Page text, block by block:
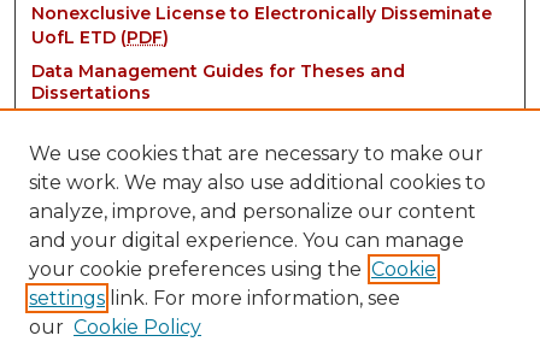
Nonexclusive License to Electronically Disseminate
UofL ETD (PDF)
Data Management Guides for Theses and
Dissertations
Contact:
We use cookies that are necessary to make our
site work. We may also use additional cookies to
analyze, improve, and personalize our content
and your digital experience. You can manage
your cookie preferences using the Cookie
settings link. For more information, see
our Cookie Policy